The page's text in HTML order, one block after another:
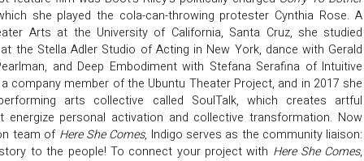
she played the cola-can-throwing protester Cynthia Rose. A
Arts at the University of California, Santa Cruz, she studied
the Stella Adler Studio of Acting in New York, dance with Gerald
and Deep Embodiment with Stefana Serafina of Intuitive
company member of the Ubuntu Theater Project, and in 2017 she
arts collective called SoulTalk, which creates artful
energize personal activation and collective transformation. Now
team of Here She Comes, Indigo serves as the community liaison:
to the people! To connect your project with Here She Comes,